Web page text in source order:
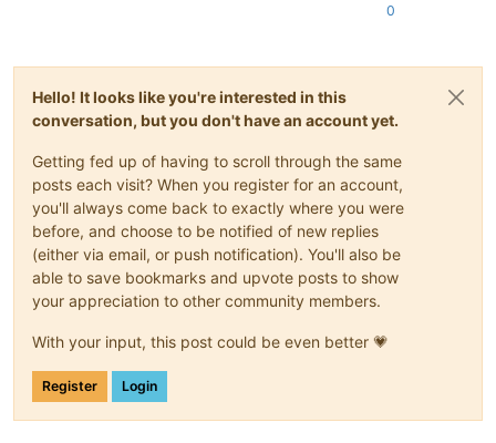
0
Hello! It looks like you're interested in this
conversation, but you don't have an account yet.
Getting fed up of having to scroll through the same
posts each visit? When you register for an account,
you'll always come back to exactly where you were
before, and choose to be notified of new replies
(either via email, or push notification). You'll also be
able to save bookmarks and upvote posts to show
your appreciation to other community members.
With your input, this post could be even better 💗
Register Login